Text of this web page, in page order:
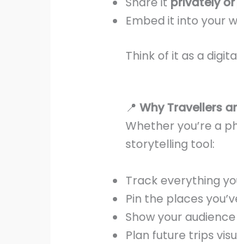
Embed it into your
Think of it as a
📍 Why Travellers
Whether you’re a
storytelling tool:
Track everything
Pin the places
Show your
Plan future trips